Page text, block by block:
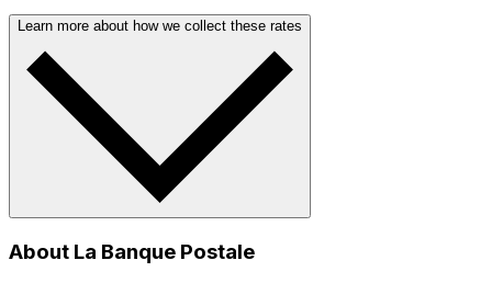
Learn more about how we collect these rates
About La Banque Postale